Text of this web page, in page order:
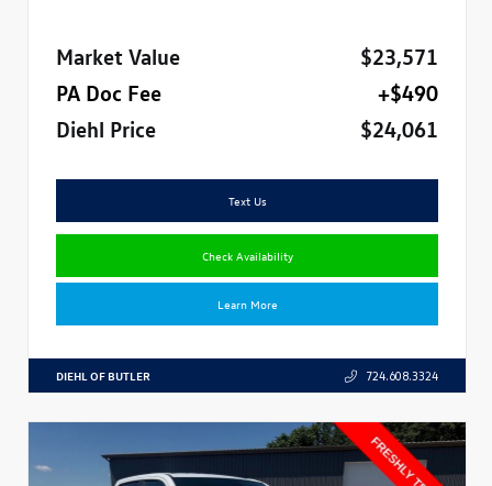
Market Value
$23,571
PA Doc Fee
+$490
Diehl Price
$24,061
Text Us
Check Availability
Learn More
DIEHL OF BUTLER 724.608.3324